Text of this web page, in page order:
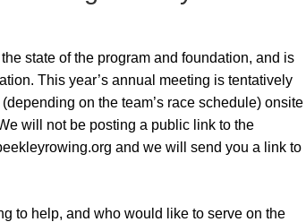
state of the program and foundation, and is
This year’s annual meeting is tentatively
on the team’s race schedule) onsite
will not be posting a public link to the
and we will send you a link to
to help, and who would like to serve on the